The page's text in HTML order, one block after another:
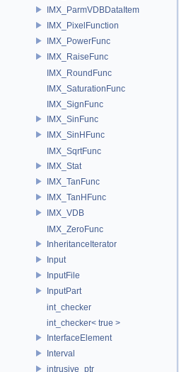
IMX_ParmVDBDataItem
IMX_PixelFunction
IMX_PowerFunc
IMX_RaiseFunc
IMX_RoundFunc
IMX_SaturationFunc
IMX_SignFunc
IMX_SinFunc
IMX_SinHFunc
IMX_SqrtFunc
IMX_Stat
IMX_TanFunc
IMX_TanHFunc
IMX_VDB
IMX_ZeroFunc
InheritanceIterator
Input
InputFile
InputPart
int_checker
int_checker< true >
InterfaceElement
Interval
intrusive_ptr